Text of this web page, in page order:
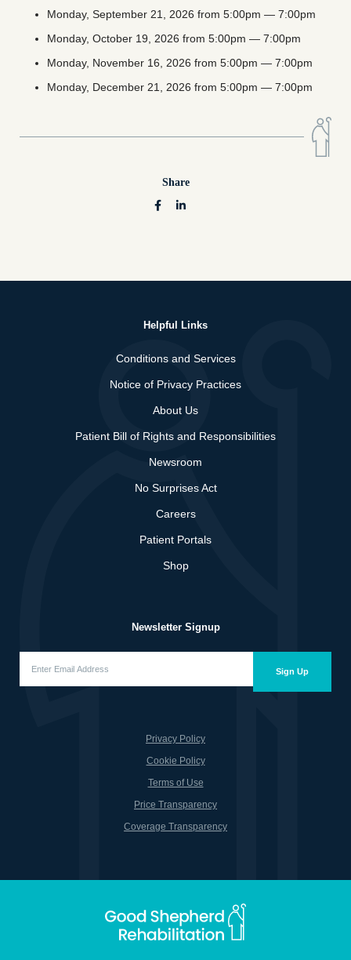
Monday, September 21, 2026 from 5:00pm — 7:00pm
Monday, October 19, 2026 from 5:00pm — 7:00pm
Monday, November 16, 2026 from 5:00pm — 7:00pm
Monday, December 21, 2026 from 5:00pm — 7:00pm
Share
Helpful Links
Conditions and Services
Notice of Privacy Practices
About Us
Patient Bill of Rights and Responsibilities
Newsroom
No Surprises Act
Careers
Patient Portals
Shop
Newsletter Signup
Email
Address(Required)
Sign Up
Privacy Policy
Cookie Policy
Terms of Use
Price Transparency
Coverage Transparency